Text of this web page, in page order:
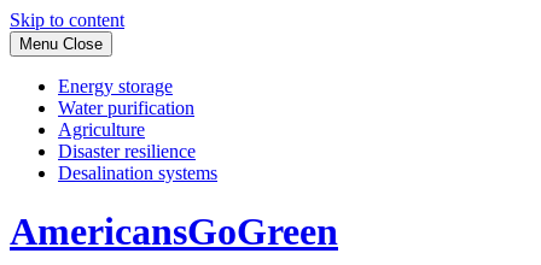
Skip to content
Menu Close
Energy storage
Water purification
Agriculture
Disaster resilience
Desalination systems
AmericansGoGreen